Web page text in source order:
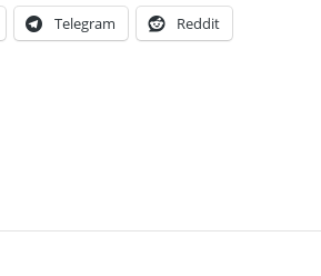
Telegram Reddit